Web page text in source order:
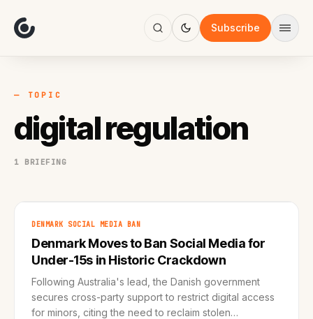
Subscribe
Focus
AI
Work
— TOPIC
digital regulation
1 BRIEFING
DENMARK SOCIAL MEDIA BAN
Denmark Moves to Ban Social Media for
Under-15s in Historic Crackdown
Following Australia's lead, the Danish government
secures cross-party support to restrict digital access
for minors, citing the need to reclaim stolen